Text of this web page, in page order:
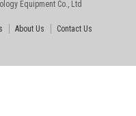
Equipment Co., Ltd
About Us Contact Us